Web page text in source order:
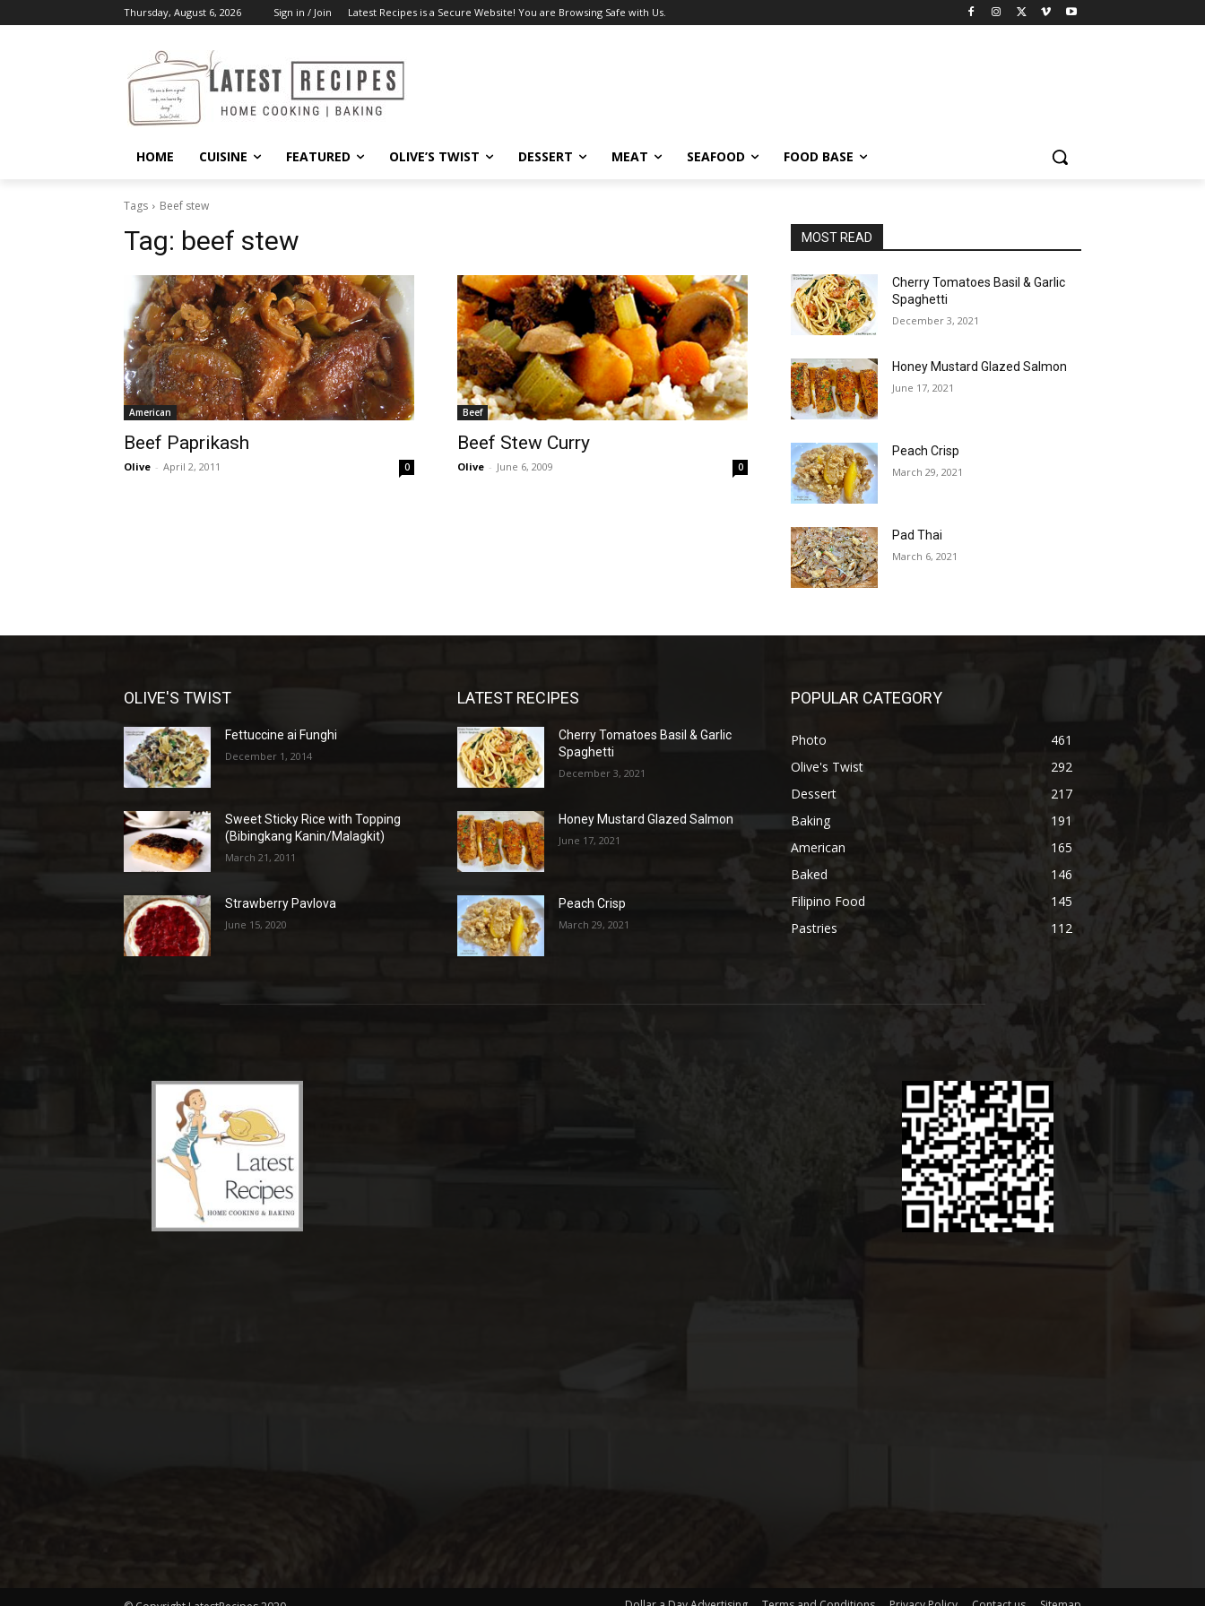
Thursday, August 6, 2026 Sign in / Join Latest Recipes is a Secure Website! You are Browsing Safe with Us.
HOME CUISINE FEATURED OLIVE’S TWIST DESSERT MEAT SEAFOOD FOOD BASE
Tags Beef stew
Tag: beef stew
American
Beef Paprikash
Olive - April 2, 2011 0
Beef
Beef Stew Curry
Olive - June 6, 2009 0
MOST READ
Cherry Tomatoes Basil & Garlic
Spaghetti
December 3, 2021
Honey Mustard Glazed Salmon
June 17, 2021
Peach Crisp
March 29, 2021
Pad Thai
March 6, 2021
OLIVE'S TWIST
Fettuccine ai Funghi
December 1, 2014
Sweet Sticky Rice with Topping
(Bibingkang Kanin/Malagkit)
March 21, 2011
Strawberry Pavlova
June 15, 2020
LATEST RECIPES
Cherry Tomatoes Basil & Garlic
Spaghetti
December 3, 2021
Honey Mustard Glazed Salmon
June 17, 2021
Peach Crisp
March 29, 2021
POPULAR CATEGORY
Photo
461
Olive's Twist
292
Dessert
217
Baking
191
American
165
Baked
146
Filipino Food
145
Pastries
112